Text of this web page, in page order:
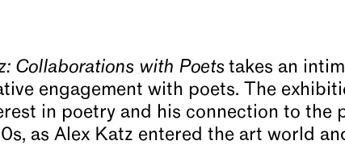
Collaborations with Poets takes an
engagement with poets. The
in poetry and his connection to the
as Alex Katz entered the art world